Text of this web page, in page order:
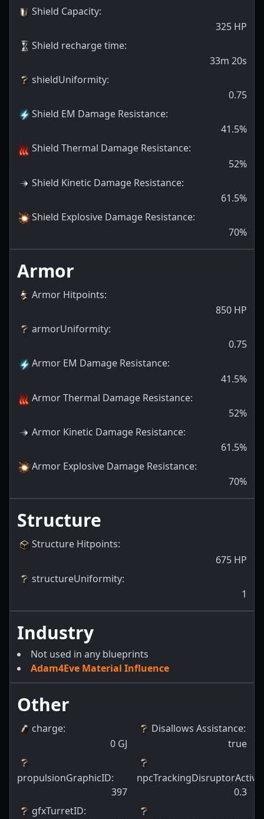
Shield Capacity:
325 HP
Shield recharge time:
33m 20s
shieldUniformity:
0.75
Shield EM Damage Resistance:
41.5%
Shield Thermal Damage Resistance:
52%
Shield Kinetic Damage Resistance:
61.5%
Shield Explosive Damage Resistance:
70%
Armor
Armor Hitpoints:
850 HP
armorUniformity:
0.75
Armor EM Damage Resistance:
41.5%
Armor Thermal Damage Resistance:
52%
Armor Kinetic Damage Resistance:
61.5%
Armor Explosive Damage Resistance:
70%
Structure
Structure Hitpoints:
675 HP
structureUniformity:
1
Industry
Not used in any blueprints
Adam4Eve Material Influence
Other
charge:
0 GJ
propulsionGraphicID:
397
gfxTurretID:
Disallows Assistance:
true
0.3